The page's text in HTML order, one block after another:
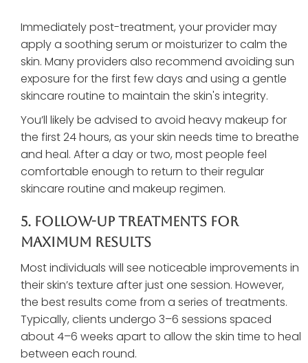
Immediately post-treatment, your provider may
apply a soothing serum or moisturizer to calm the
skin. Many providers also recommend avoiding sun
exposure for the first few days and using a gentle
skincare routine to maintain the skin's integrity.
You’ll likely be advised to avoid heavy makeup for
the first 24 hours, as your skin needs time to breathe
and heal. After a day or two, most people feel
comfortable enough to return to their regular
skincare routine and makeup regimen.
5. Follow-Up Treatments For
Maximum Results
Most individuals will see noticeable improvements in
their skin’s texture after just one session. However,
the best results come from a series of treatments.
Typically, clients undergo 3–6 sessions spaced
about 4–6 weeks apart to allow the skin time to heal
between each round.